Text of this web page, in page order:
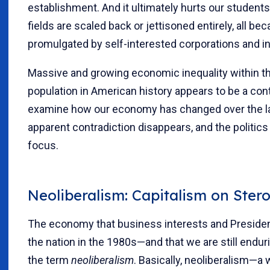
establishment. And it ultimately hurts our
fields are scaled back or jettisoned entirely, all
promulgated by self-interested corporations and
Massive and growing economic inequality within
population in American history appears to be a
examine how our economy has changed over the
apparent contradiction disappears, and the
focus.
Neoliberalism: Capitalism on
The economy that business interests and
the nation in the 1980s—and that we are still
the term neoliberalism. Basically, neoliberalism—a